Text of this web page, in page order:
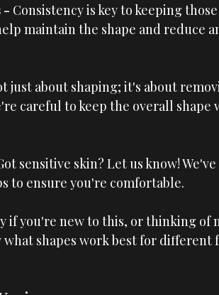
- Consistency is key to keeping
maintain the shape and reduce
just about shaping; it's about
careful to keep the overall
sensitive skin? Let us know!
to ensure you're comfortable.
if you're new to this, or thinking of
shapes work best for different